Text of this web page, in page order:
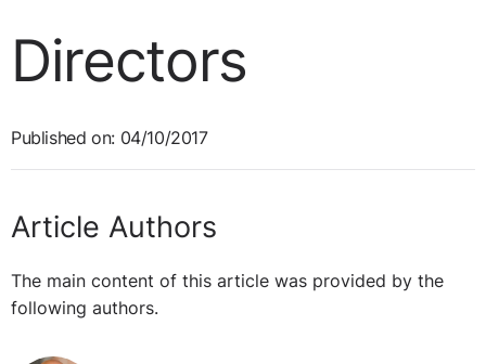
Directors
Published on: 04/10/2017
Article Authors
The main content of this article was provided by the
following authors.